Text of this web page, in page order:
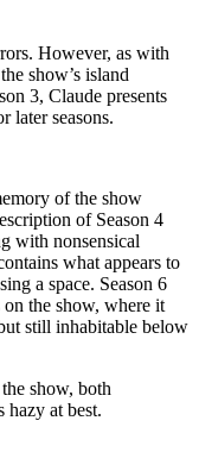
However, as with
show’s island
3, Claude presents
later seasons.
of the show
of Season 4
with nonsensical
what appears to
a space. Season 6
on the show, where it
still inhabitable below
show, both
hazy at best.